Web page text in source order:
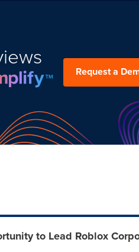
Request a
to Lead Roblox